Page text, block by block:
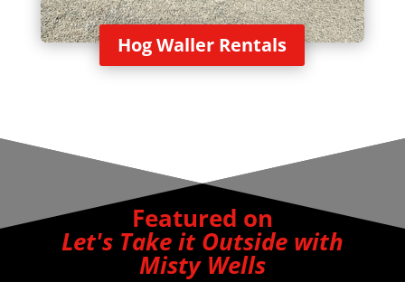
Hog Waller Rentals
Featured on
Let's Take it Outside with
Misty Wells